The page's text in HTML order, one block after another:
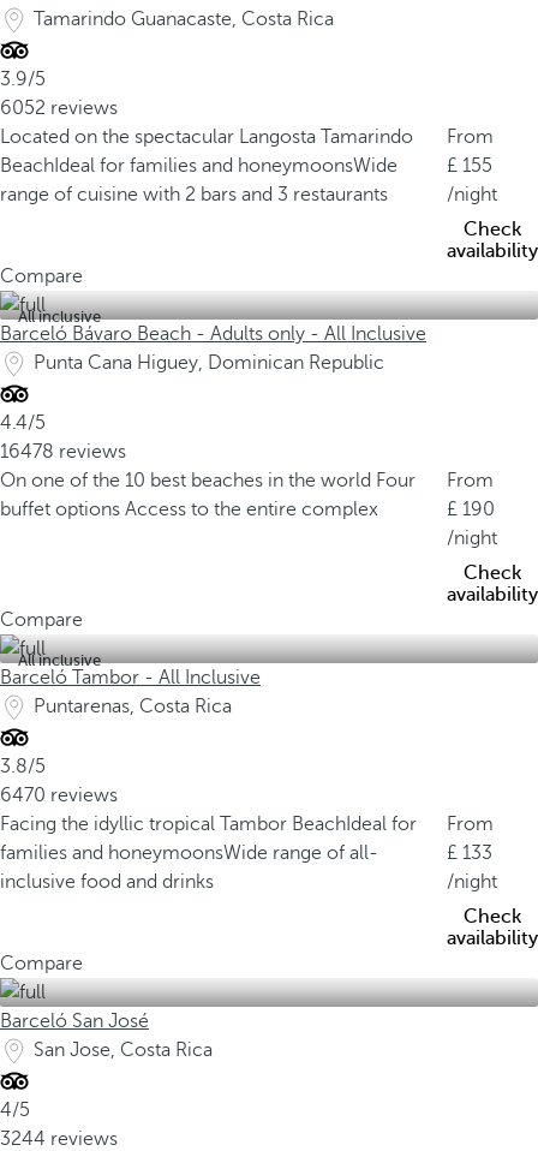
Tamarindo Guanacaste, Costa Rica
3.9/5
6052 reviews
Located on the spectacular Langosta Tamarindo
Beach Ideal for families and honeymoonsWide
range of cuisine with 2 bars and 3 restaurants
From
155
/night
Check
availability
Compare
All inclusive
Barceló Bávaro Beach - Adults only - All Inclusive
Punta Cana Higuey, Dominican Republic
4.4/5
16478 reviews
On one of the 10 best beaches in the world Four
buffet options Access to the entire complex
From
190
/night
Check
availability
Compare
All inclusive
Barceló Tambor - All Inclusive
Puntarenas, Costa Rica
3.8/5
6470 reviews
Facing the idyllic tropical Tambor Beach Ideal for
families and honeymoonsWide range of all-
inclusive food and drinks
From
133
/night
Check
availability
Compare
Barceló San José
San Jose, Costa Rica
4/5
3244 reviews